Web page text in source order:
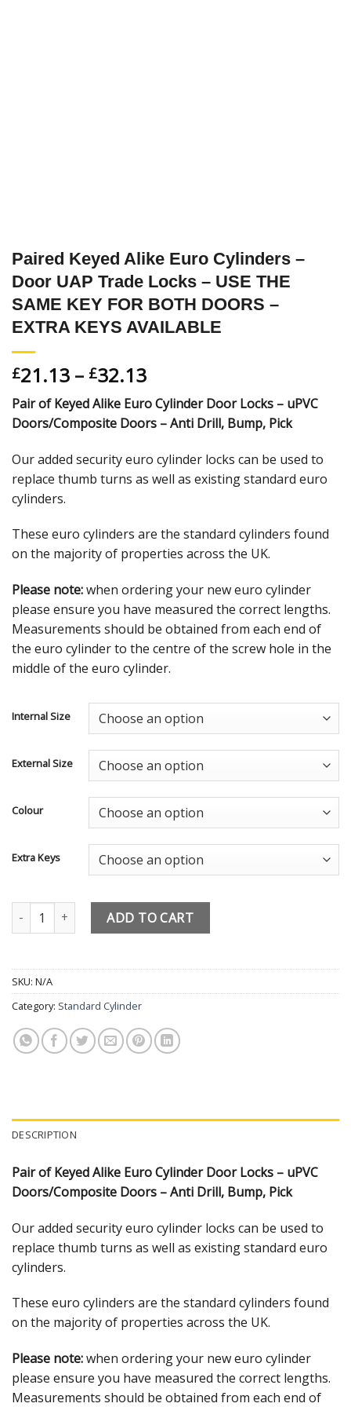
Paired Keyed Alike Euro Cylinders –
Door UAP Trade Locks – USE THE
SAME KEY FOR BOTH DOORS –
EXTRA KEYS AVAILABLE
£21.13 – £32.13
Pair of Keyed Alike Euro Cylinder Door Locks – uPVC
Doors/Composite Doors – Anti Drill, Bump, Pick
Our added security euro cylinder locks can be used to
replace thumb turns as well as existing standard euro
cylinders.
These euro cylinders are the standard cylinders found
on the majority of properties across the UK.
Please note:when ordering your new euro cylinder
please ensure you have measured the correct lengths.
Measurements should be obtained from each end of
the euro cylinder to the centre of the screw hole in the
middle of the euro cylinder.
Internal Size
External Size
Colour
Extra Keys
Paired Keyed Alike Euro Cylinders - Door UAP Trade Locks - USE
ADD TO CART
SKU: N/A
Category: Standard Cylinder
DESCRIPTION
Pair of Keyed Alike Euro Cylinder Door Locks – uPVC
Doors/Composite Doors – Anti Drill, Bump, Pick
Our added security euro cylinder locks can be used to
replace thumb turns as well as existing standard euro
cylinders.
These euro cylinders are the standard cylinders found
on the majority of properties across the UK.
Please note:when ordering your new euro cylinder
please ensure you have measured the correct lengths.
Measurements should be obtained from each end of